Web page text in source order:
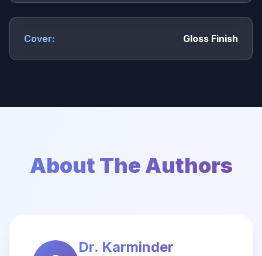
Cover: Gloss Finish
About The Authors
Dr. Karminder